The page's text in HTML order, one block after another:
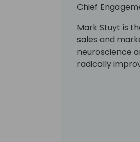
Chief
Mark Stuyt is
sales and
neuroscience
radically